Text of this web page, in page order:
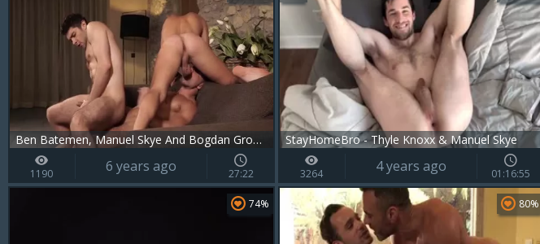
Ben Batemen, Manuel Skye And Bogdan Gromov
1190 6 years ago 27:22
StayHomeBro - Thyle Knoxx & Manuel Skye
3264 4 years ago 01:16:55
74% 80%